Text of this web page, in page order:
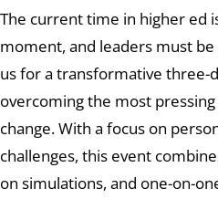
The current time in higher ed
moment, and leaders must
us for a transformative three-
overcoming the most
change.With a focus on
challenges, this event
on simulations, and one-on-